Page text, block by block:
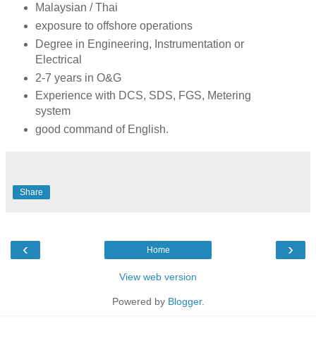
Malaysian / Thai
exposure to offshore operations
Degree in Engineering, Instrumentation or
Electrical
2-7 years in O&G
Experience with DCS, SDS, FGS, Metering
system
good command of English.
Share
‹ ›
Home
View web version
Powered by Blogger.